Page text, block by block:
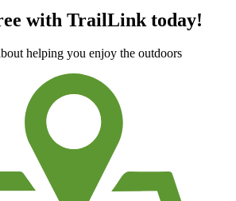
with TrailLink today!
helping you enjoy the outdoors